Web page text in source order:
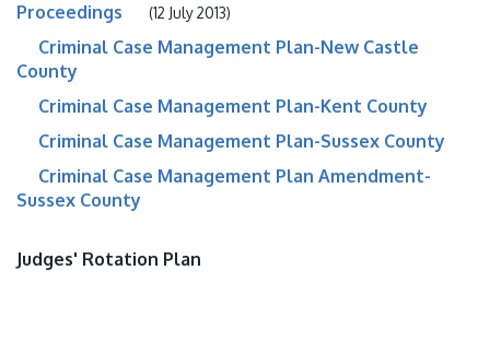
Proceedings
(12 July 2013)
Criminal Case Management Plan-New Castle
County
Criminal Case Management Plan-Kent County
Criminal Case Management Plan-Sussex County
Criminal Case Management Plan Amendment-
Sussex County
Judges' Rotation Plan